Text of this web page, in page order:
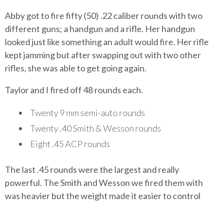
Abby got to fire fifty (50) .22 caliber rounds with two
different guns; a handgun and a rifle. Her handgun
looked just like something an adult would fire. Her rifle
kept jamming but after swapping out with two other
rifles, she was able to get going again.
Taylor and I fired off 48 rounds each.
Twenty 9 mm semi-auto rounds
Twenty .40 Smith & Wesson rounds
Eight .45 ACP rounds
The last .45 rounds were the largest and really
powerful. The Smith and Wesson we fired them with
was heavier but the weight made it easier to control